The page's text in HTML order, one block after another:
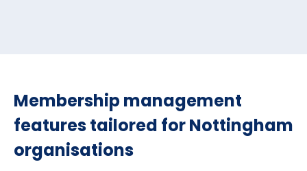
Membership management
features tailored for Nottingham
organisations